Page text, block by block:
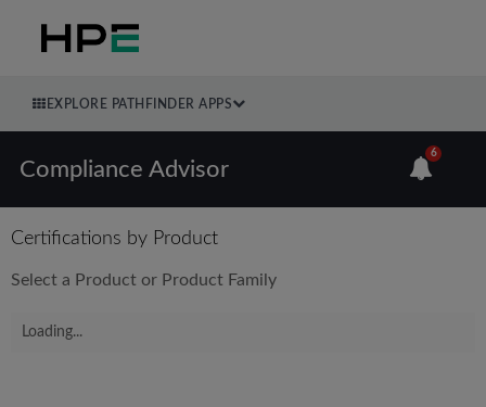
EXPLORE PATHFINDER APPS
Compliance Advisor
6
Certifications by Product
Select a Product or Product Family
Loading...